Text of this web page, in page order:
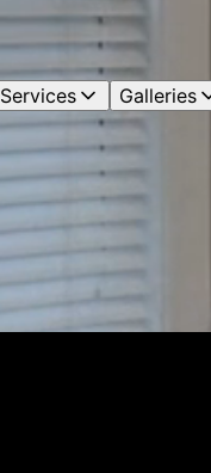
Services Galleries